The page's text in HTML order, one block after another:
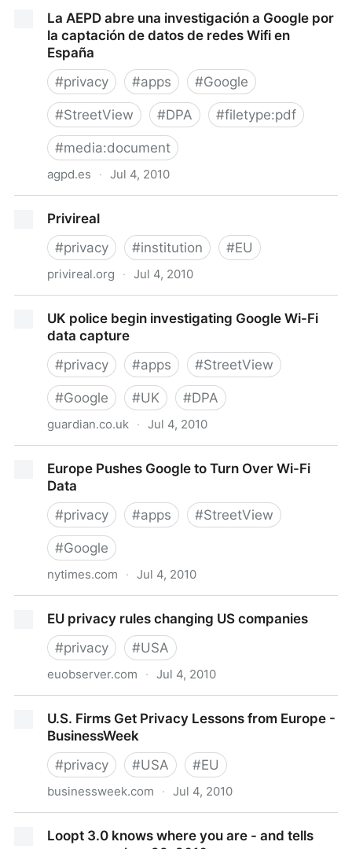
communiquer les données Wi-Fi enregistrées - CNIL
- Commission nationale de l'informatique et des
libertés
La AEPD abre una investigación a Google por
la captación de datos de redes Wifi en
España
#privacy #apps #Google
#StreetView #DPA #filetype:pdf
#media:document
agpd.es · Jul 4, 2010
captación de datos de redes Wifi en España
Privireal
#privacy #institution #EU
privireal.org · Jul 4, 2010
UK police begin investigating Google Wi-Fi
data capture
#privacy #apps #StreetView
#Google #UK #DPA
guardian.co.uk · Jul 4, 2010
captureEurope Pushes Google to Turn Over Wi-Fi
Data
#privacy #apps #StreetView
#Google
nytimes.com · Jul 4, 2010
EU privacy rules changing US companies
#privacy #USA
euobserver.com · Jul 4, 2010
U.S. Firms Get Privacy Lessons from Europe -
BusinessWeek
#privacy #USA #EU
businessweek.com · Jul 4, 2010
BusinessWeek
Loopt 3.0 knows where you are - and tells